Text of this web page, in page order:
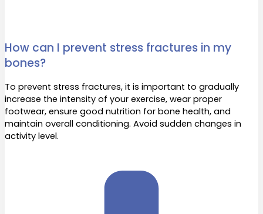
How can I prevent stress fractures in my
bones?
To prevent stress fractures, it is important to gradually
increase the intensity of your exercise, wear proper
footwear, ensure good nutrition for bone health, and
maintain overall conditioning. Avoid sudden changes in
activity level.